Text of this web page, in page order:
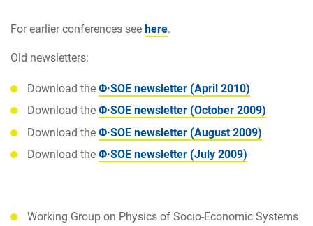
For earlier conferences see here.
Old newsletters:
Download the Φ·SOE newsletter (April 2010)
Download the Φ·SOE newsletter (October 2009)
Download the Φ·SOE newsletter (August 2009)
Download the Φ·SOE newsletter (July 2009)
Working Group on Physics of Socio-Economic Systems